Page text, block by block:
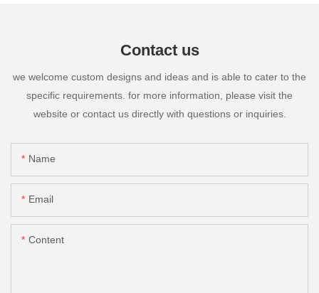
Contact us
we welcome custom designs and ideas and is able to cater to the
specific requirements. for more information, please visit the
website or contact us directly with questions or inquiries.
Name
Email
Content